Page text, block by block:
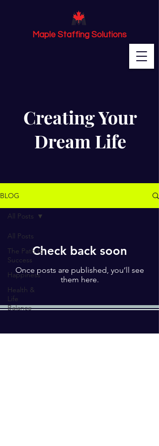
Maple Staffing Solutions
Creating Your
Dream Life
BLOG
All Posts
The Path to
Success
Happiness
Health &
Life
Balance
All Posts
Check back soon
Once posts are published, you’ll see
them here.